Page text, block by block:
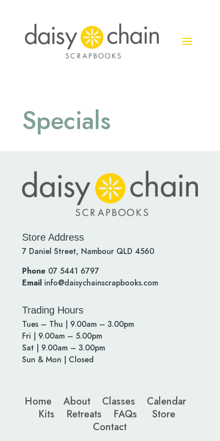
Specials
Store Address
7 Daniel Street, Nambour QLD 4560
Phone 07 5441 6797
Email info@daisychainscrapbooks.com
Trading Hours
Tues – Thu | 9.00am – 3.00pm
Fri | 9.00am – 5.00pm
Sat | 9.00am – 3.00pm
Sun & Mon | Closed
Home About Classes
Calendar
Kits
Retreats FAQs
Store
Contact